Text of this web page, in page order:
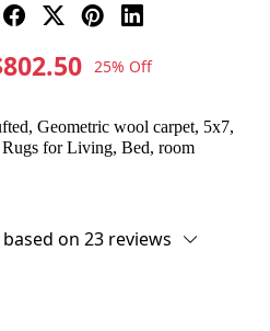
25% Off
Geometric wool carpet, 5x7,
for Living, Bed, room
on 23 reviews